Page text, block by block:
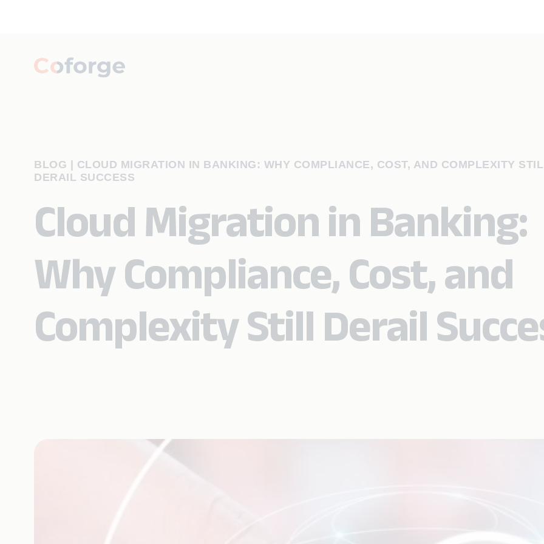
BLOG
CLOUD MIGRATION IN BANKING: WHY COMPLIANCE, COST, AND COMPLEXITY
DERAIL SUCCESS
Cloud Migration in Banking:
Why Compliance, Cost, and
Complexity Still Derail